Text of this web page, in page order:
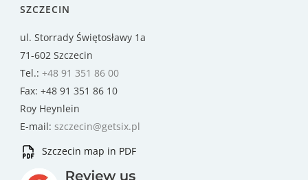
SZCZECIN
ul. Storrady Świętosławy 1a
71-602 Szczecin
Tel.: +48 91 351 86 00
Fax: +48 91 351 86 10
Roy Heynlein
E-mail: szczecin@getsix.pl
Szczecin map in PDF